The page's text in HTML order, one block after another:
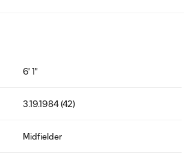
6' 1"
3.19.1984 (42)
Midfielder